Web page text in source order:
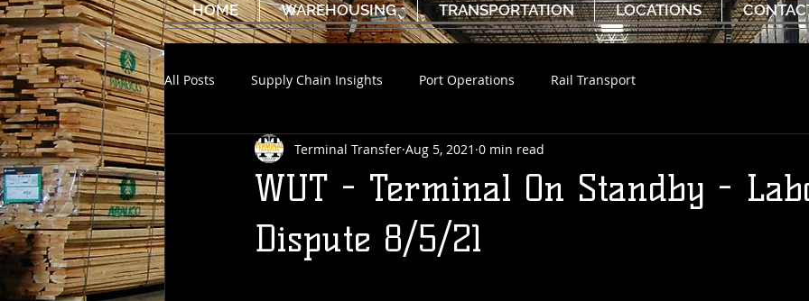
HOME WAREHOUSING TRANSPORTATION LOCATIONS
All Posts Supply Chain Insights Port Operations Rail Transport
WUT - Terminal On Standby -
Dispute 8/5/21
Terminal Transfer Aug 5, 2021 0 min read